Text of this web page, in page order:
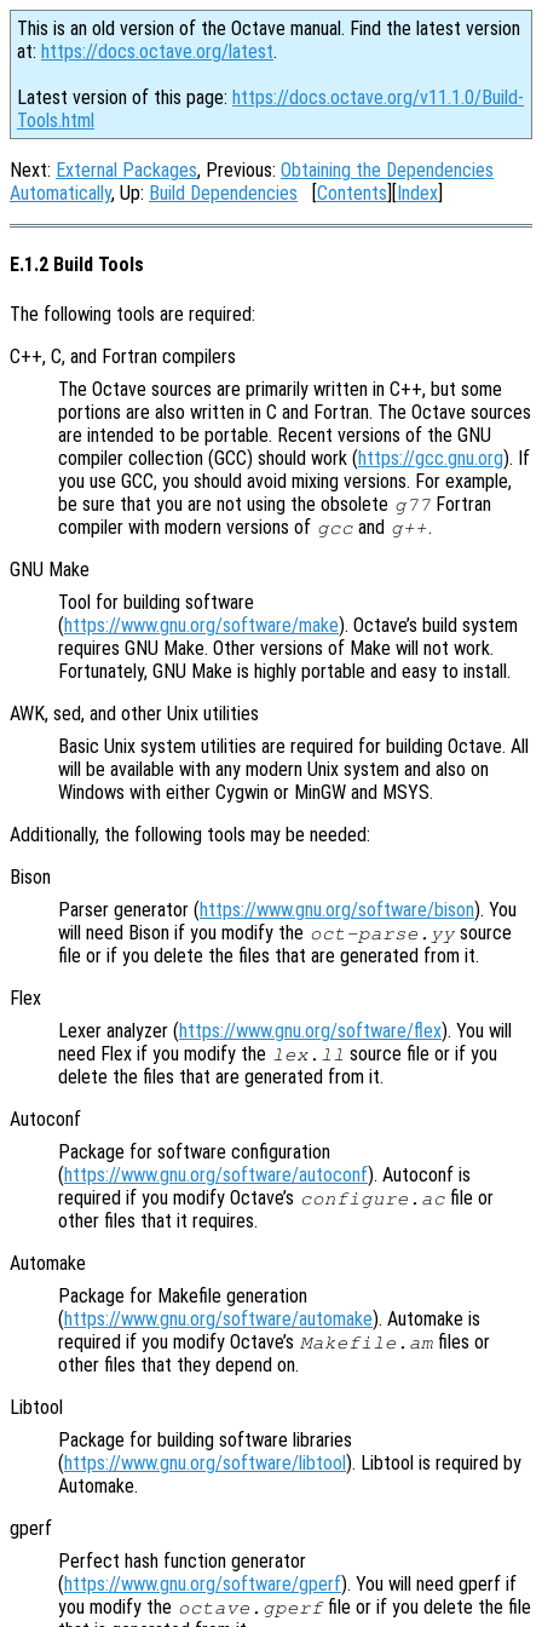
This is an old version of the Octave manual. Find the latest version
at: https://docs.octave.org/latest.
Latest version of this page: https://docs.octave.org/v11.1.0/Build-
Tools.html
Next: External Packages, Previous: Obtaining the Dependencies
Automatically, Up: Build Dependencies [Contents][Index]
E.1.2 Build Tools
The following tools are required:
C++, C, and Fortran compilers
The Octave sources are primarily written in C++, but some
portions are also written in C and Fortran. The Octave sources
are intended to be portable. Recent versions of the GNU
compiler collection (GCC) should work (https://gcc.gnu.org). If
you use GCC, you should avoid mixing versions. For example,
be sure that you are not using the obsolete g77 Fortran
compiler with modern versions of gcc and g++.
GNU Make
Tool for building software
(https://www.gnu.org/software/make). Octave’s build system
requires GNU Make. Other versions of Make will not work.
Fortunately, GNU Make is highly portable and easy to install.
AWK, sed, and other Unix utilities
Basic Unix system utilities are required for building Octave. All
will be available with any modern Unix system and also on
Windows with either Cygwin or MinGW and MSYS.
Additionally, the following tools may be needed:
Bison
Parser generator (https://www.gnu.org/software/bison). You
will need Bison if you modify the oct-parse.yy source
file or if you delete the files that are generated from it.
Flex
Lexer analyzer (https://www.gnu.org/software/flex). You will
need Flex if you modify the lex.ll source file or if you
delete the files that are generated from it.
Autoconf
Package for software configuration
(https://www.gnu.org/software/autoconf). Autoconf is
required if you modify Octave’s configure.ac file or
other files that it requires.
Automake
Package for Makefile generation
(https://www.gnu.org/software/automake). Automake is
required if you modify Octave’s Makefile.am files or
other files that they depend on.
Libtool
Package for building software libraries
(https://www.gnu.org/software/libtool). Libtool is required by
Automake.
gperf
Perfect hash function generator
(https://www.gnu.org/software/gperf). You will need gperf if
you modify the octave.gperffile or if you delete the file